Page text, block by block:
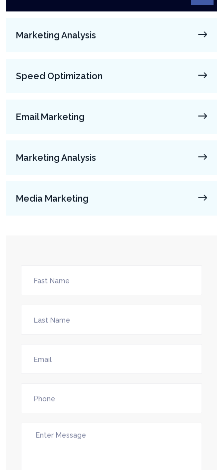
Marketing Analysis
Speed Optimization
Email Marketing
Marketing Analysis
Media Marketing